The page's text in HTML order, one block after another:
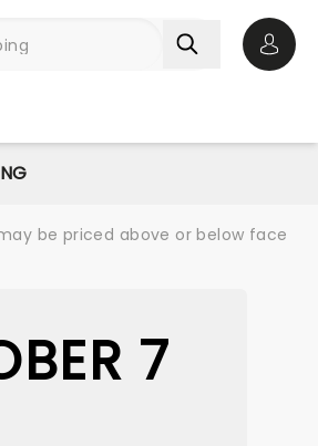
be priced above or below face
7